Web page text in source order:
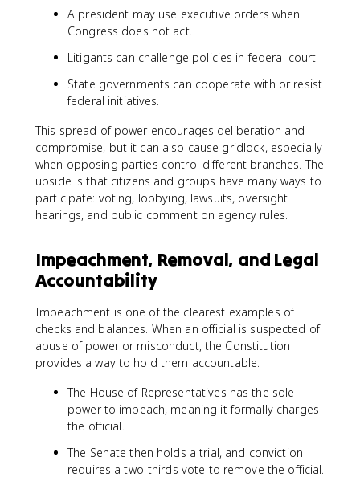
A president may use executive orders when
Congress does not act.
Litigants can challenge policies in federal court.
State governments can cooperate with or resist
federal initiatives.
This spread of power encourages deliberation and
compromise, but it can also cause gridlock, especially
when opposing parties control different branches. The
upside is that citizens and groups have many ways to
participate: voting, lobbying, lawsuits, oversight
hearings, and public comment on agency rules.
Impeachment, Removal, and Legal
Accountability
Impeachment is one of the clearest examples of
checks and balances. When an official is suspected of
abuse of power or misconduct, the Constitution
provides a way to hold them accountable.
The House of Representatives has the sole
power to impeach, meaning it formally charges
the official.
The Senate then holds a trial, and conviction
requires a two-thirds vote to remove the official.